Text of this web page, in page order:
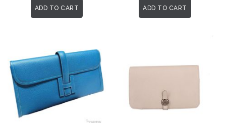
ADD TO CART ADD TO CART